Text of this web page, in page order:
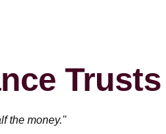
Trusts
the money."